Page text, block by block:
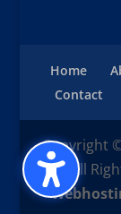
Home
Contact
Copyright
All